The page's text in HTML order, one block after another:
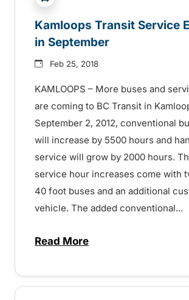
Kamloops Transit Service
in September
Feb 25, 2018
KAMLOOPS – More buses and
are coming to BC Transit in
September 2, 2012, conventional
will increase by 5500 hours and
service will grow by 2000 hours.
service hour increases come with
40 foot buses and an additional
vehicle. The added conventional...
Read Moreabout Kamloops Transit